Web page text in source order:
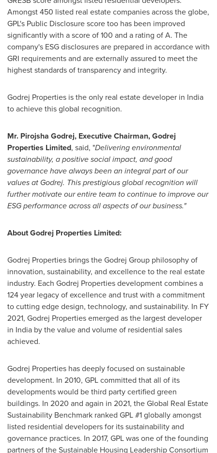
Amongst 450 listed real estate companies across the globe,
GPL's Public Disclosure score too has been improved
significantly with a score of 100 and a rating of A. The
company's ESG disclosures are prepared in accordance with
GRI requirements and are externally assured to meet the
highest standards of transparency and integrity.
Godrej Properties is the only real estate developer in India
to achieve this global recognition.
Mr. Pirojsha Godrej, Executive Chairman, Godrej
Properties Limited, said, "Delivering environmental
sustainability, a positive social impact, and good
governance have always been an integral part of our
values at Godrej. This prestigious global recognition will
further motivate our entire team to continue to improve our
ESG performance across all aspects of our business."
About Godrej Properties Limited:
Godrej Properties brings the Godrej Group philosophy of
innovation, sustainability, and excellence to the real estate
industry. Each Godrej Properties development combines a
124 year legacy of excellence and trust with a commitment
to cutting edge design, technology, and sustainability. In FY
2021, Godrej Properties emerged as the largest developer
in India by the value and volume of residential sales
achieved.
Godrej Properties has deeply focused on sustainable
development. In 2010, GPL committed that all of its
developments would be third party certified green
buildings. In 2020 and again in 2021, the Global Real Estate
Sustainability Benchmark ranked GPL #1 globally amongst
listed residential developers for its sustainability and
governance practices. In 2017, GPL was one of the founding
partners of the Sustainable Housing Leadership Consortium